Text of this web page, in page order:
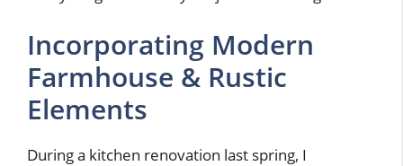
Incorporating Modern
Farmhouse & Rustic
Elements
During a kitchen renovation last spring, I